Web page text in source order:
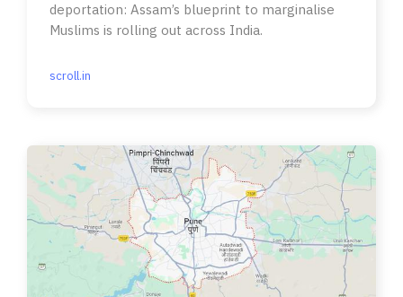
deportation: Assam’s blueprint to marginalise
Muslims is rolling out across India.
scroll.in